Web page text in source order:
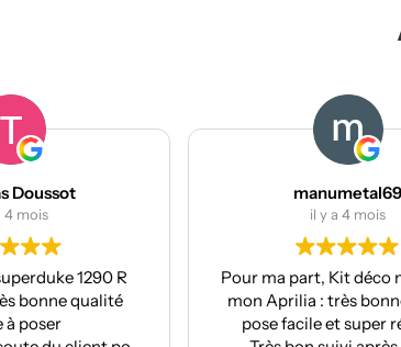
Pour ma part, Kit déco moto pour
mon Aprilia : très bonne qualité,
pose facile et super résultat.